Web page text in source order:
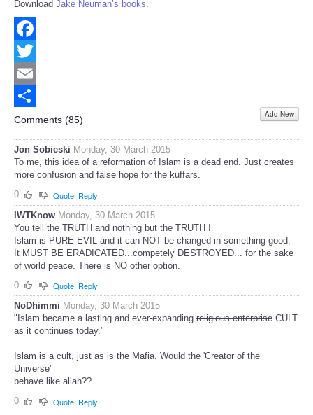
Download Jake Neuman’s books
Facebook
Twitter
Email
Share
Comments (85) Add New
Jon Sobieski Monday, 30 March 2015
To me, this idea of a reformation of Islam is a dead end. Just creates
more confusion and false hope for the kuffars.
0
Quote Reply
IWTKnow Monday, 30 March 2015
You tell the TRUTH and nothing but the TRUTH !
Islam is PURE EVIL and it can NOT be changed in something good.
It MUST BE ERADICATED...competely DESTROYED... for the sake
of world peace. There is NO other option.
0
Quote Reply
NoDhimmi Monday, 30 March 2015
"Islam became a lasting and ever-expanding religious enterprise CULT
as it continues today."
Islam is a cult, just as is the Mafia. Would the 'Creator of the
Universe'
behave like allah??
0
Quote Reply